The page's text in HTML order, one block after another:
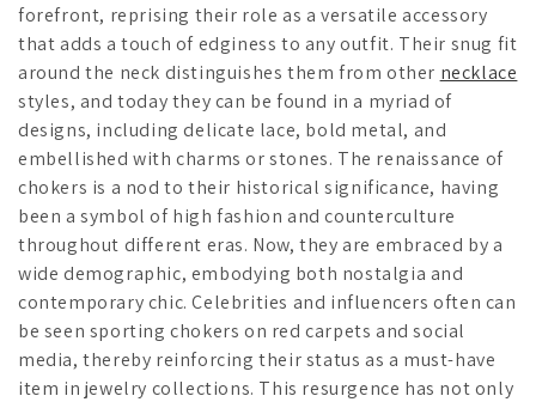
forefront, reprising their role as a versatile accessory
that adds a touch of edginess to any outfit. Their snug fit
around the neck distinguishes them from other necklace
styles, and today they can be found in a myriad of
designs, including delicate lace, bold metal, and
embellished with charms or stones. The renaissance of
chokers is a nod to their historical significance, having
been a symbol of high fashion and counterculture
throughout different eras. Now, they are embraced by a
wide demographic, embodying both nostalgia and
contemporary chic. Celebrities and influencers often can
be seen sporting chokers on red carpets and social
media, thereby reinforcing their status as a must-have
item in jewelry collections. This resurgence has not only